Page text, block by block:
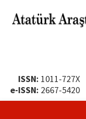
ISSN: 1011-727X
e-ISSN: 2667-5420